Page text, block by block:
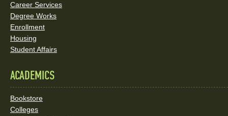
Career Services
Degree Works
Enrollment
Housing
Student Affairs
ACADEMICS
Bookstore
Colleges